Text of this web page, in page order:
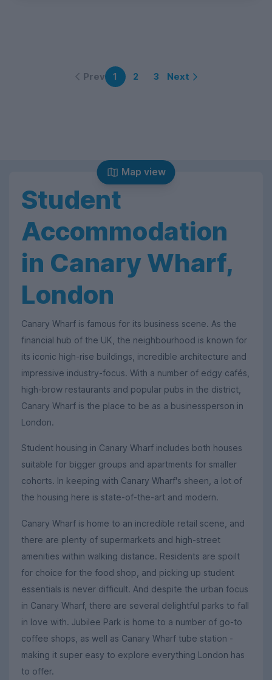
Prev 1 2 3 Next
Map view
Student
Accommodation
in Canary Wharf,
London
Canary Wharf is famous for its business scene. As the
financial hub of the UK, the neighbourhood is known for
its iconic high-rise buildings, incredible architecture and
impressive industry-focus. With a number of edgy cafés,
high-brow restaurants and popular pubs in the district,
Canary Wharf is the place to be as a businessperson in
London.
Student housing in Canary Wharf includes both houses
suitable for bigger groups and apartments for smaller
cohorts. In keeping with Canary Wharf's sheen, a lot of
the housing here is state-of-the-art and modern.
Canary Wharf is home to an incredible retail scene, and
there are plenty of supermarkets and high-street
amenities within walking distance. Residents are spoilt
for choice for the food shop, and picking up student
essentials is never difficult. And despite the urban focus
in Canary Wharf, there are several delightful parks to fall
in love with. Jubilee Park is home to a number of go-to
coffee shops, as well as Canary Wharf tube station -
making it super easy to explore everything London has
to offer.